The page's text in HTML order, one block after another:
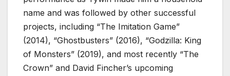
name and was followed by other successful
projects, including “The Imitation Game”
(2014), “Ghostbusters” (2016), “Godzilla: King
of Monsters” (2019), and most recently “The
Crown” and David Fincher’s upcoming